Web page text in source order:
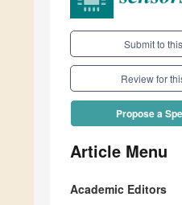
Submit to
Review for
Propose a
Article Menu
Academic Editors